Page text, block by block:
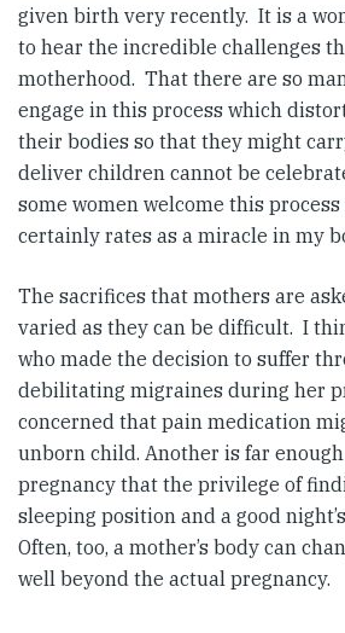
given birth very recently. It is a
to hear the incredible challenges
motherhood. That there are so
engage in this process which
their bodies so that they might
deliver children cannot be
some women welcome this
certainly rates as a miracle in my
The sacrifices that mothers are
varied as they can be difficult. I
who made the decision to suffer
debilitating migraines during her
concerned that pain medication
unborn child. Another is far
pregnancy that the privilege of
sleeping position and a good
Often, too, a mother’s body can
well beyond the actual pregnancy.